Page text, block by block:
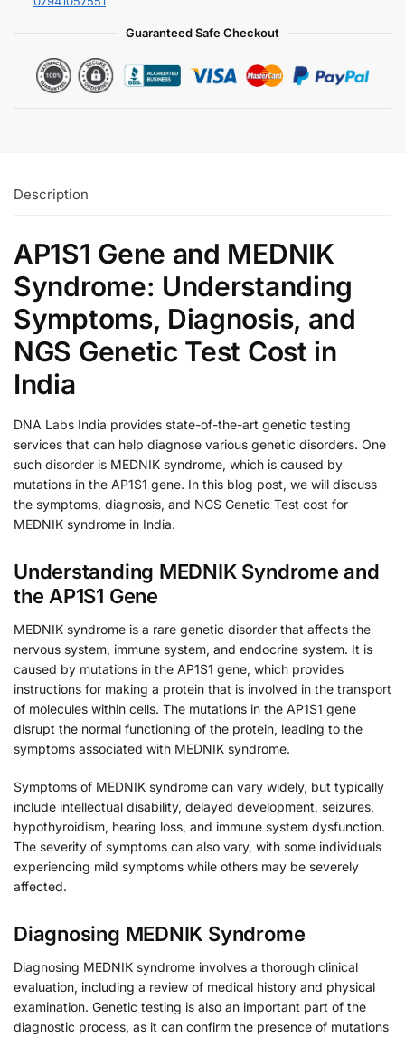
Guaranteed Safe Checkout
Description
AP1S1 Gene and MEDNIK
Syndrome: Understanding
Symptoms, Diagnosis, and
NGS Genetic Test Cost in
India
DNA Labs India provides state-of-the-art genetic testing
services that can help diagnose various genetic disorders. One
such disorder is MEDNIK syndrome, which is caused by
mutations in the AP1S1 gene. In this blog post, we will discuss
the symptoms, diagnosis, and NGS Genetic Test cost for
MEDNIK syndrome in India.
Understanding MEDNIK Syndrome and
the AP1S1 Gene
MEDNIK syndrome is a rare genetic disorder that affects the
nervous system, immune system, and endocrine system. It is
caused by mutations in the AP1S1 gene, which provides
instructions for making a protein that is involved in the transport
of molecules within cells. The mutations in the AP1S1 gene
disrupt the normal functioning of the protein, leading to the
symptoms associated with MEDNIK syndrome.
Symptoms of MEDNIK syndrome can vary widely, but typically
include intellectual disability, delayed development, seizures,
hypothyroidism, hearing loss, and immune system dysfunction.
The severity of symptoms can also vary, with some individuals
experiencing mild symptoms while others may be severely
affected.
Diagnosing MEDNIK Syndrome
Diagnosing MEDNIK syndrome involves a thorough clinical
evaluation, including a review of medical history and physical
examination. Genetic testing is also an important part of the
diagnostic process, as it can confirm the presence of mutations